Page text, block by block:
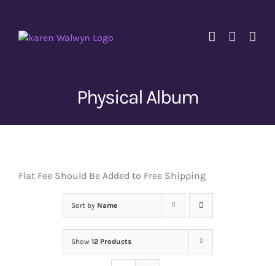
content
Physical Album
Flat Fee Should Be Added to Free Shipping
Sort by Name
Show 12 Products